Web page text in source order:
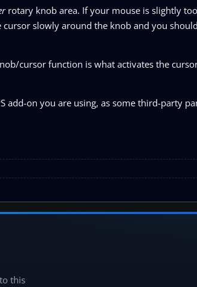
rotary knob area. If your mouse is slightly
slowly around the knob and you
cursor function is what activates the
add-on you are using, as some third-party
this